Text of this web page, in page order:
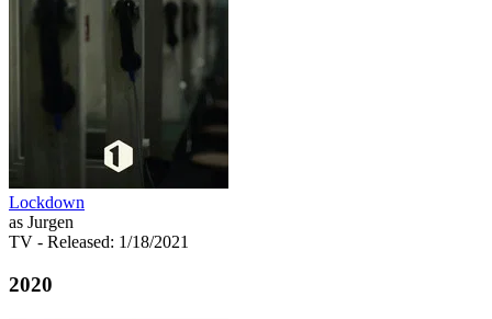
Lockdown
as Jurgen
TV - Released: 1/18/2021
2020